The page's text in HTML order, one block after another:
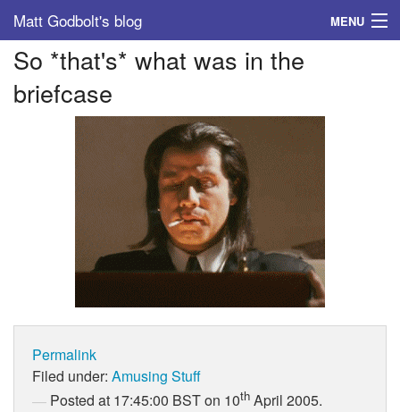
Matt Godbolt's blog MENU
Tags
Archive
So *that's* what was in the
briefcase
Permalink
Filed under: Amusing Stuff
Posted at 17:45:00 BST on 10th April 2005.